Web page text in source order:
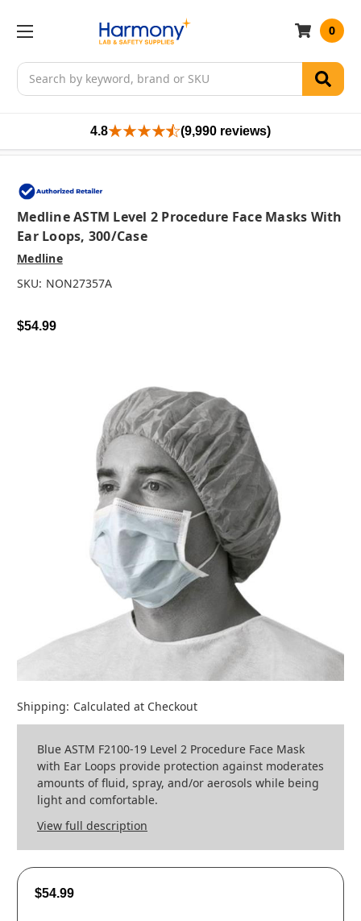
Search
0
4.8 (9,990 reviews)
Medline ASTM Level 2 Procedure Face Masks With
Ear Loops, 300/case
Medline
SKU: NON27357A
$54.99
Shipping: Calculated at Checkout
Blue ASTM F2100-19 Level 2 Procedure Face Mask
with Ear Loops provide protection against moderates
amounts of fluid, spray, and/or aerosols while being
light and comfortable.
View full description
$54.99